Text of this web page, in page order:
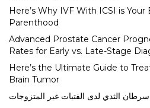
Here’s Why IVF With ICSI is
Parenthood
Advanced Prostate Cancer
Rates for Early vs. Late-Stage
Here’s the Ultimate Guide to
Brain Tumor
الثدي لدى الفتيات غير المتزوجات